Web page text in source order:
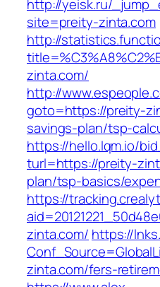
http://yeisk.ru/
site=preity-zinta.com
http://
zinta.com/
http://
goto=https://preity-
savings-plan/tsp-
https://hello.lqm.io/
turl=https://preity-
plan/tsp-basics/
https://
zinta.com/ https://
zinta.com/fers-